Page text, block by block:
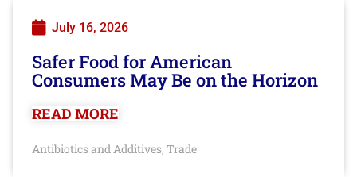
July 16, 2026
Safer Food for American
Consumers May Be on the Horizon
READ MORE
Antibiotics and Additives, Trade